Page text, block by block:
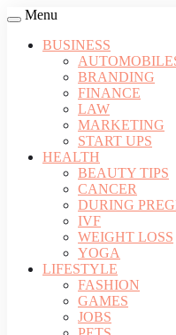
Menu
BUSINESS
BRANDING
FINANCE
LAW
MARKETING
START UPS
HEALTH
BEAUTY TIPS
CANCER
DURING
IVF
WEIGHT LOSS
YOGA
LIFESTYLE
FASHION
GAMES
JOBS